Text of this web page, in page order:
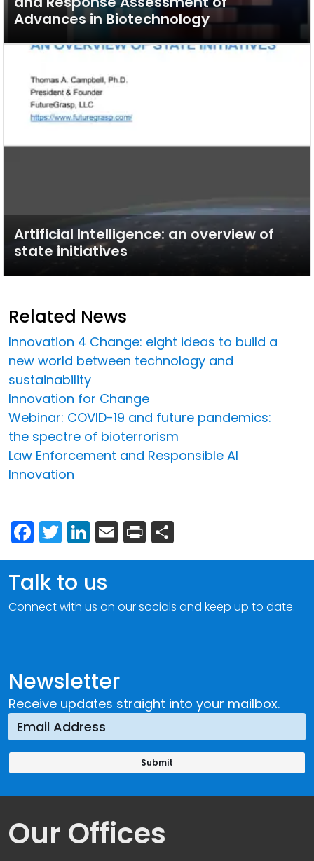
Advances in Biotechnology
Artificial Intelligence: an overview of
state initiatives
Related News
Innovation 4 Change: eight ideas to build a
new world between technology and
sustainability
Innovation for Change
Webinar: COVID-19 and future pandemics:
the spectre of bioterrorism
Law Enforcement and Responsible AI
Innovation
Facebook
Twitter
LinkedIn
Email
Print
Newsletter
Receive updates straight into your mailbox.
Talk to us
Connect with us on our socials and keep up to date.
Our Offices